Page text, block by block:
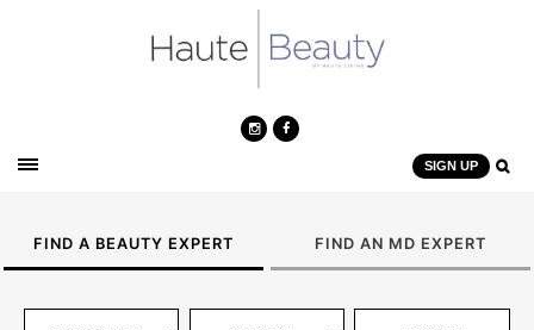
SIGN UP
FIND A BEAUTY EXPERT FIND AN MD EXPERT